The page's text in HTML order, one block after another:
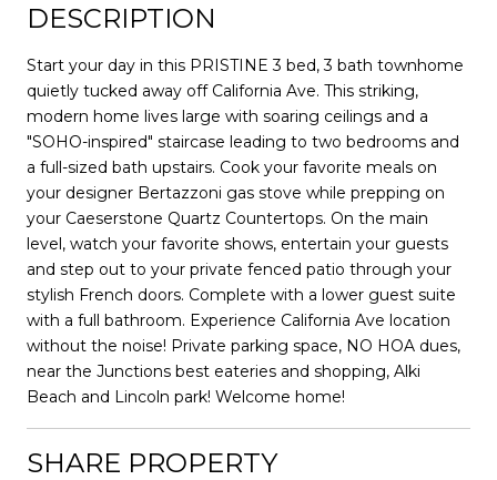
DESCRIPTION
Start your day in this PRISTINE 3 bed, 3 bath townhome
quietly tucked away off California Ave. This striking,
modern home lives large with soaring ceilings and a
"SOHO-inspired" staircase leading to two bedrooms and
a full-sized bath upstairs. Cook your favorite meals on
your designer Bertazzoni gas stove while prepping on
your Caeserstone Quartz Countertops. On the main
level, watch your favorite shows, entertain your guests
and step out to your private fenced patio through your
stylish French doors. Complete with a lower guest suite
with a full bathroom. Experience California Ave location
without the noise! Private parking space, NO HOA dues,
near the Junctions best eateries and shopping, Alki
Beach and Lincoln park! Welcome home!
SHARE PROPERTY